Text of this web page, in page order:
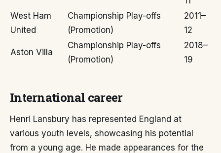
West Ham
United
Championship Play-offs
(Promotion)
2011–
12
Aston Villa
Championship Play-offs
(Promotion)
2018–
19
International career
Henri Lansbury has represented England at
various youth levels, showcasing his potential
from a young age. He made appearances for the